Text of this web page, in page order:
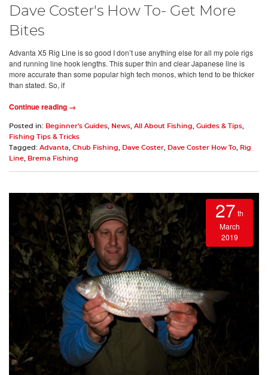
Dave Coster's How To- Get More
Bites
Advanta X5 Rig Line is so good I don’t use anything else for all my pole rigs
and running line hook lengths. This super thin and clear Japanese line is
more accurate than some popular high tech monos, which tend to be thicker
than stated. So, if
Continue reading →
Posted in: Beginner's Guides News All About Fishing Guides & Tips
Fishing Tips & Tricks
Tagged: Advanta Chub Fishing Dave Coster Dave Coster How To
Rig
Line
Brema Fishing
27 th
March
2019